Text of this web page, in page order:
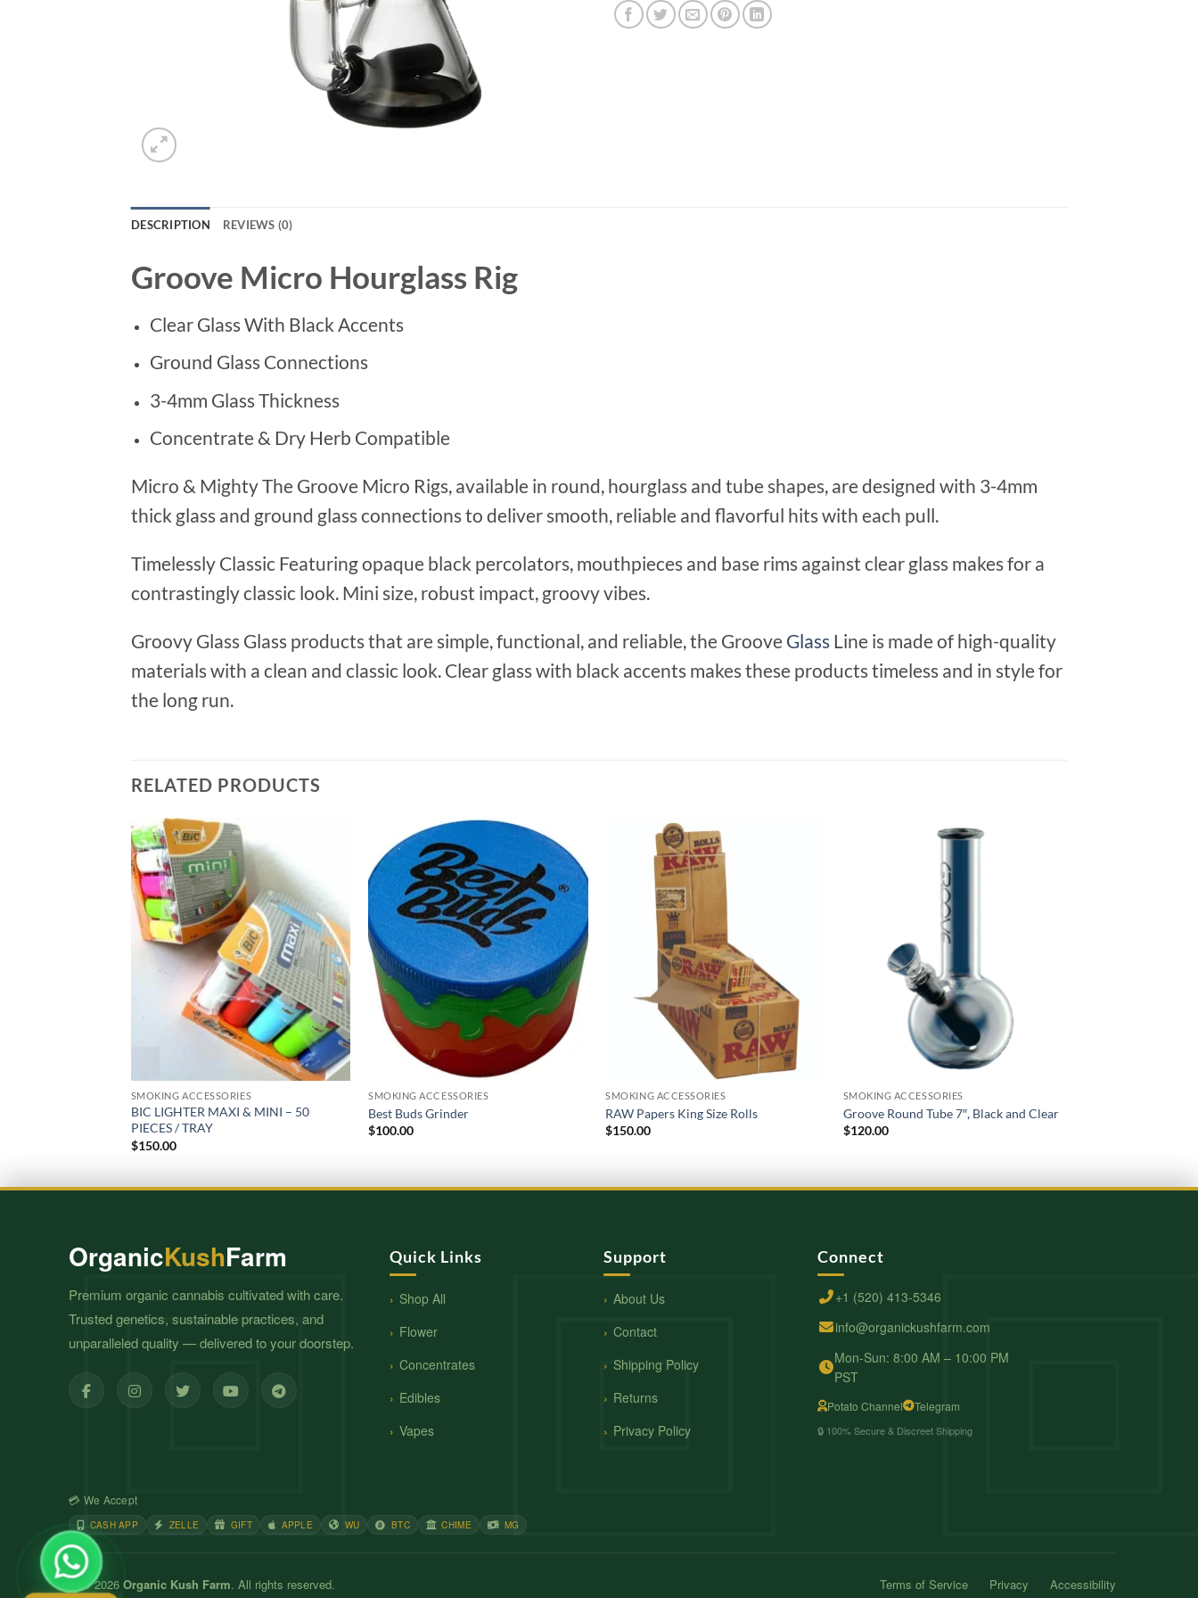
DESCRIPTION REVIEWS (0)
Groove Micro Hourglass Rig
Clear Glass With Black Accents
Ground Glass Connections
3-4mm Glass Thickness
Concentrate & Dry Herb Compatible
Micro & Mighty The Groove Micro Rigs, available in round, hourglass and tube shapes, are designed with 3-4mm
thick glass and ground glass connections to deliver smooth, reliable and flavorful hits with each pull.
Timelessly Classic Featuring opaque black percolators, mouthpieces and base rims against clear glass makes for a
contrastingly classic look. Mini size, robust impact, groovy vibes.
Groovy Glass Glass products that are simple, functional, and reliable, the Groove Glass Line is made of high-quality
materials with a clean and classic look. Clear glass with black accents makes these products timeless and in style for
the long run.
RELATED PRODUCTS
SMOKING ACCESSORIES
BIC LIGHTER MAXI & MINI – 50
PIECES / TRAY
$150.00
Add to
wishlist
SMOKING ACCESSORIES
Best Buds Grinder
$100.00
SMOKING ACCESSORIES
RAW Papers King Size Rolls
$150.00
SMOKING ACCESSORIES
Groove Round Tube 7″, Black and Clear
$120.00
OrganicKushFarm
Premium organic cannabis cultivated with care.
Trusted genetics, sustainable practices, and
unparalleled quality — delivered to your doorstep.
Quick Links
Shop All
Flower
Concentrates
Edibles
Vapes
Support
About Us
Contact
Shipping Policy
Returns
Privacy Policy
Connect
+1 (520) 413-5346
info@organickushfarm.com
Mon-Sun: 8:00 AM – 10:00 PM
PST
Potato Channel Telegram
🔒 100% Secure & Discreet Shipping
💳 We Accept
CASH APP ZELLE GIFT APPLE WU BTC CHIME MG
© 2026 Organic Kush Farm. All rights reserved. Terms of Service Privacy Accessibility